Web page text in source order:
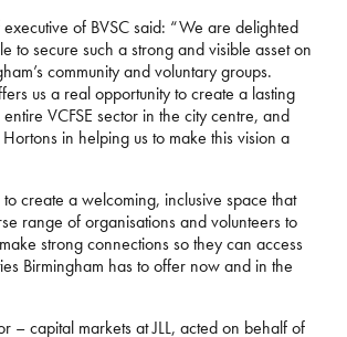
of BVSC said: “We are delighted
to secure such a strong and visible asset on
community and voluntary groups.
us a real opportunity to create a lasting
VCFSE sector in the city centre, and
in helping us to make this vision a
create a welcoming, inclusive space that
range of organisations and volunteers to
strong connections so they can access
Birmingham has to offer now and in the
– capital markets at JLL, acted on behalf of